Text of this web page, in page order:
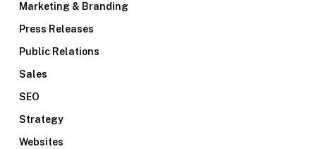
Marketing & Branding
Press Releases
Public Relations
Sales
SEO
Strategy
Websites